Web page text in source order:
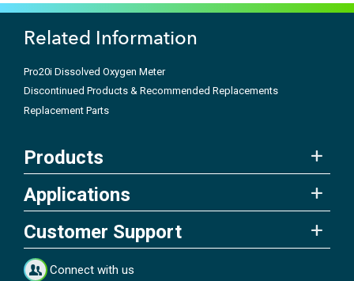
Related Information
Pro20i Dissolved Oxygen Meter
Discontinued Products & Recommended Replacements
Replacement Parts
Products
Applications
Customer Support
Connect with us